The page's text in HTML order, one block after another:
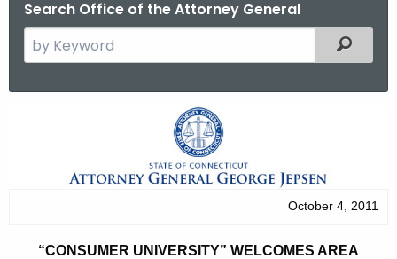
Search Office of the Attorney General
e
Filtered
October 4, 2011
“CONSUMER UNIVERSITY” WELCOMES AREA